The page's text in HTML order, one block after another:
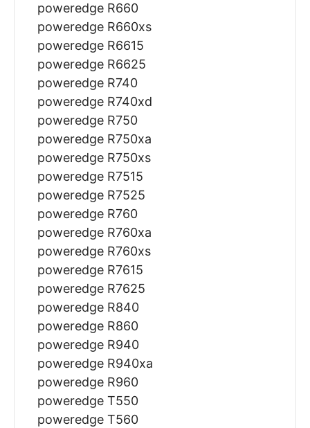
poweredge R660
poweredge R660xs
poweredge R6615
poweredge R6625
poweredge R740
poweredge R740xd
poweredge R750
poweredge R750xa
poweredge R750xs
poweredge R7515
poweredge R7525
poweredge R760
poweredge R760xa
poweredge R760xs
poweredge R7615
poweredge R7625
poweredge R840
poweredge R860
poweredge R940
poweredge R940xa
poweredge R960
poweredge T550
poweredge T560